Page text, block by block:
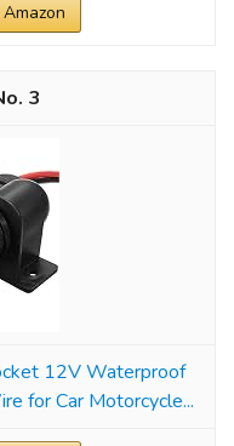
3
12V Waterproof
for Car Motorcycle...